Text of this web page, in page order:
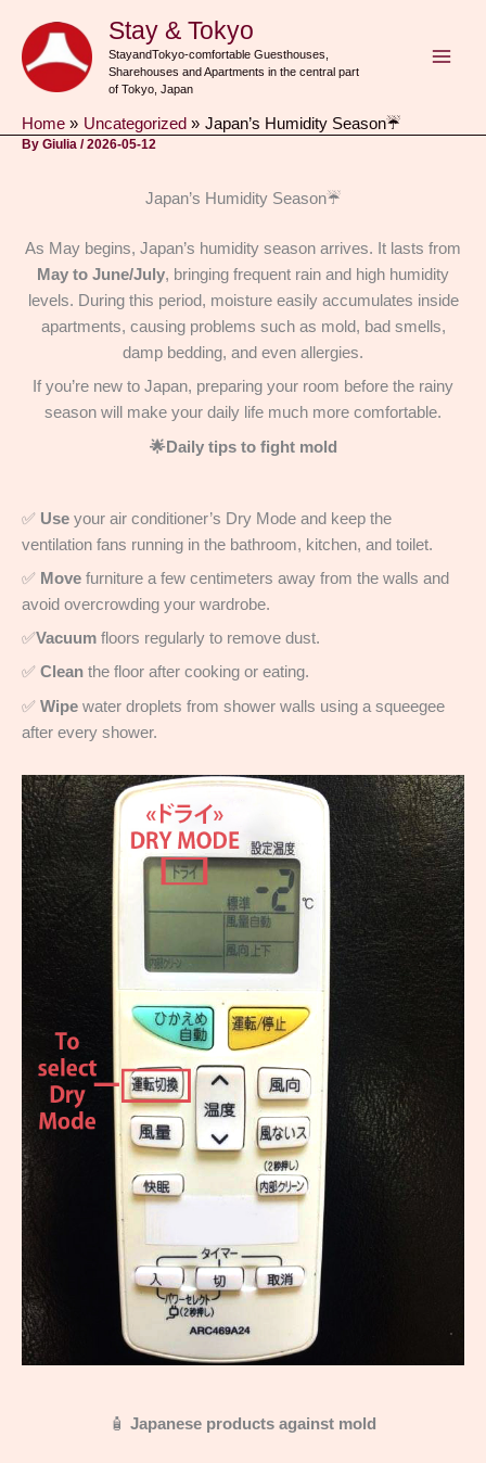
content
Stay & Tokyo
StayandTokyo-comfortable Guesthouses,
Sharehouses and Apartments in the central part
of Tokyo, Japan
Home Uncategorized Japan’s Humidity Season☔
By Giulia /2026-05-12
Japan’s Humidity Season☔
As May begins, Japan’s humidity season arrives. It lasts from
May to June/July, bringing frequent rain and high humidity
levels. During this period, moisture easily accumulates inside
apartments, causing problems such as mold, bad smells,
damp bedding, and even allergies.
If you’re new to Japan, preparing your room before the rainy
season will make your daily life much more comfortable.
🌟Daily tips to fight mold
✅ Use your air conditioner’s Dry Mode and keep the
ventilation fans running in the bathroom, kitchen, and toilet.
✅ Move furniture a few centimeters away from the walls and
avoid overcrowding your wardrobe.
✅Vacuum floors regularly to remove dust.
✅ Clean the floor after cooking or eating.
✅ Wipe water droplets from shower walls using a squeegee
after every shower.
🧴 Japanese products against mold